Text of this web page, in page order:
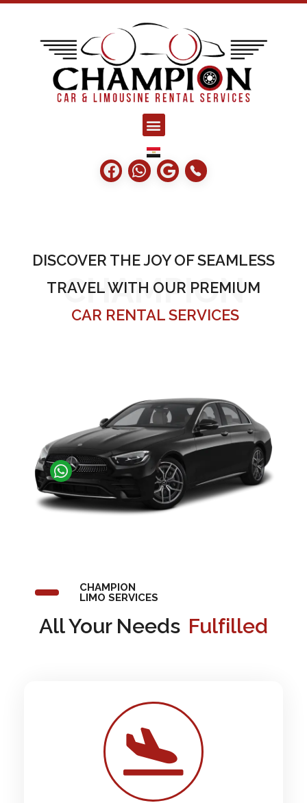
DISCOVER THE JOY OF SEAMLESS
TRAVEL WITH OUR PREMIUM
CAR RENTAL SERVICES
CHAMPION
CHAMPION
LIMO SERVICES
All Your Needs Fulfilled